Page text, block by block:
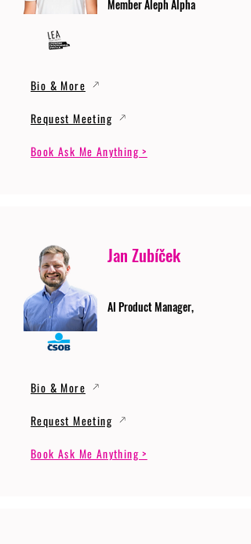
Member Aleph Alpha
Bio & More
Request Meeting
Book Ask Me Anything >
Jan Zubíček
AI Product Manager,
Bio & More
Request Meeting
Book Ask Me Anything >